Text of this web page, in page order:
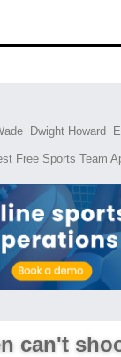
Dwight Howard
can't